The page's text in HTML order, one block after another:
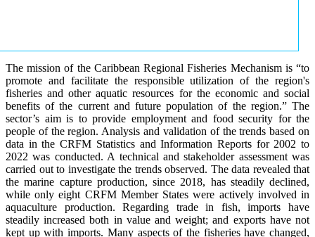
The mission of the Caribbean Regional Fisheries Mechanism is “to
promote and facilitate the responsible utilization of the region's
fisheries and other aquatic resources for the economic and social
benefits of the current and future population of the region.” The
sector’s aim is to provide employment and food security for the
people of the region. Analysis and validation of the trends based on
data in the CRFM Statistics and Information Reports for 2002 to
2022 was conducted. A technical and stakeholder assessment was
carried out to investigate the trends observed. The data revealed that
the marine capture production, since 2018, has steadily declined,
while only eight CRFM Member States were actively involved in
aquaculture production. Regarding trade in fish, imports have
steadily increased both in value and weight; and exports have not
kept up with imports. Many aspects of the fisheries have changed,